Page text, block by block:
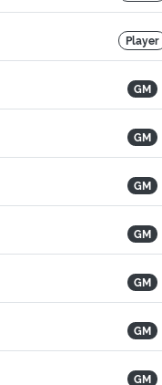
Player
GM
GM
GM
GM
GM
GM
GM